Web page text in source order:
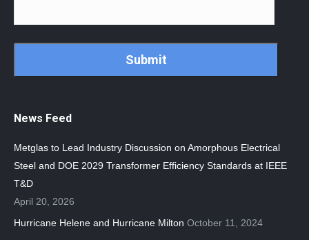
News Feed
Metglas to Lead Industry Discussion on Amorphous Electrical
Steel and DOE 2029 Transformer Efficiency Standards at IEEE
T&D
April 20, 2026
Hurricane Helene and Hurricane Milton October 11, 2024